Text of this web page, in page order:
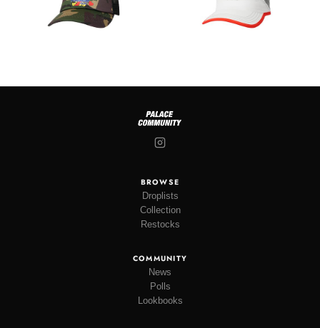
BROWSE
Droplists
Collection
Restocks
COMMUNITY
News
Polls
Lookbooks